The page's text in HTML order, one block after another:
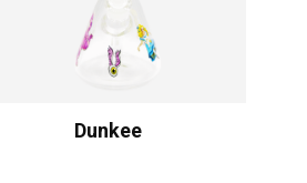
Dunkee